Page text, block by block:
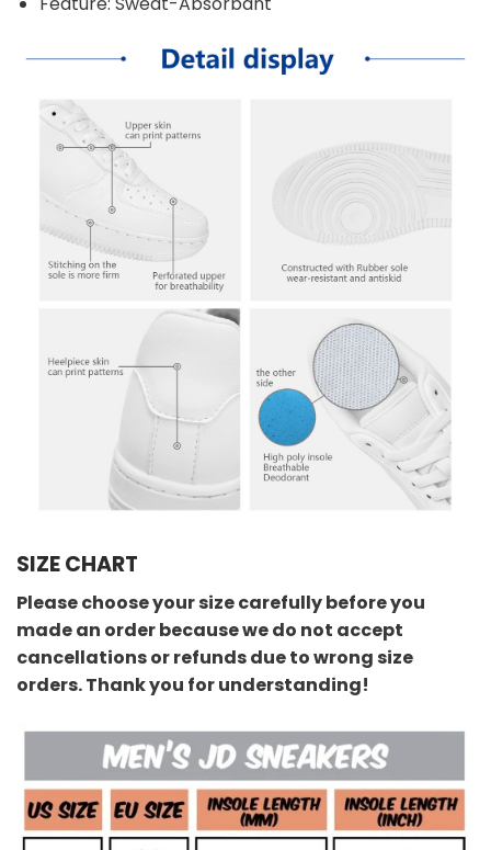
SIZE CHART
Please choose your size carefully before you
made an order because we do not accept
cancellations or refunds due to wrong size
orders. Thank you for understanding!